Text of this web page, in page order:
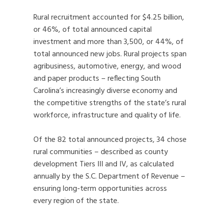
Rural recruitment accounted for $4.25 billion,
or 46%, of total announced capital
investment and more than 3,500, or 44%, of
total announced new jobs. Rural projects span
agribusiness, automotive, energy, and wood
and paper products – reflecting South
Carolina’s increasingly diverse economy and
the competitive strengths of the state’s rural
workforce, infrastructure and quality of life.
Of the 82 total announced projects, 34 chose
rural communities – described as county
development Tiers III and IV, as calculated
annually by the S.C. Department of Revenue –
ensuring long-term opportunities across
every region of the state.